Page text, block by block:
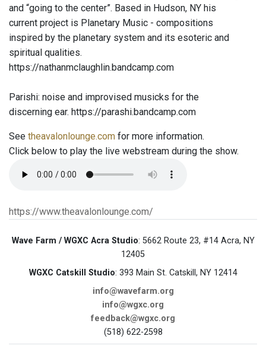
and “going to the center”. Based in Hudson, NY his
current project is Planetary Music - compositions
inspired by the planetary system and its esoteric and
spiritual qualities.
https://nathanmclaughlin.bandcamp.com
Parishi: noise and improvised musicks for the
discerning ear. https://parashi.bandcamp.com
See theavalonlounge.com for more information.
Click below to play the live webstream during the show.
https://www.theavalonlounge.com/
Wave Farm / WGXC Acra Studio: 5662 Route 23, #14 Acra, NY
12405
WGXC Catskill Studio: 393 Main St. Catskill, NY 12414
info@wavefarm.org
info@wgxc.org
feedback@wgxc.org
(518) 622-2598